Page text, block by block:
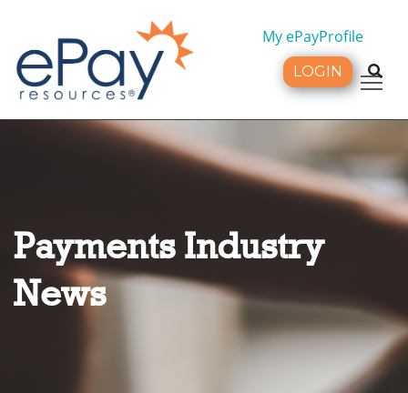
My ePayProfile
LOGIN
Payments Industry
News